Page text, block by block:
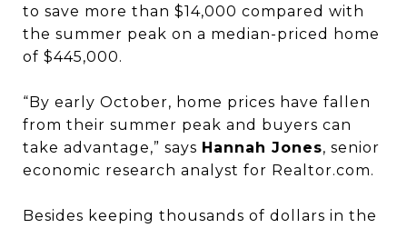
to save more than $14,000 compared with
the summer peak on a median-priced home
of $445,000.
“By early October, home prices have fallen
from their summer peak and buyers can
take advantage,” says Hannah Jones, senior
economic research analyst for Realtor.com.
Besides keeping thousands of dollars in the